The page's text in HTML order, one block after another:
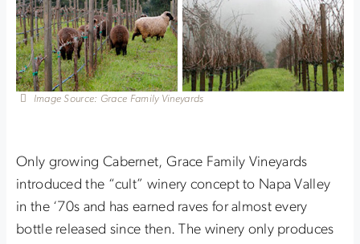
Image Source: Grace Family Vineyards
Only growing Cabernet, Grace Family Vineyards
introduced the “cult” winery concept to Napa Valley
in the ‘70s and has earned raves for almost every
bottle released since then. The winery only produces